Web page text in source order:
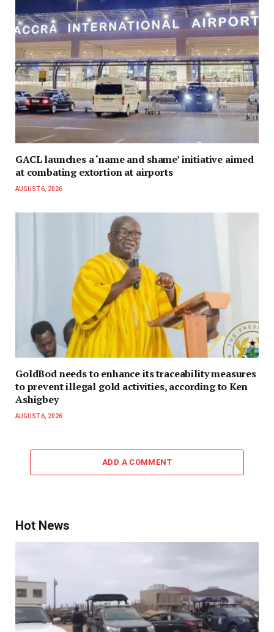
GACL launches a ‘name and shame’ initiative aimed
at combating extortion at airports
AUGUST 6, 2026
GoldBod needs to enhance its traceability measures
to prevent illegal gold activities, according to Ken
Ashigbey
AUGUST 6, 2026
ADD A COMMENT
Hot News